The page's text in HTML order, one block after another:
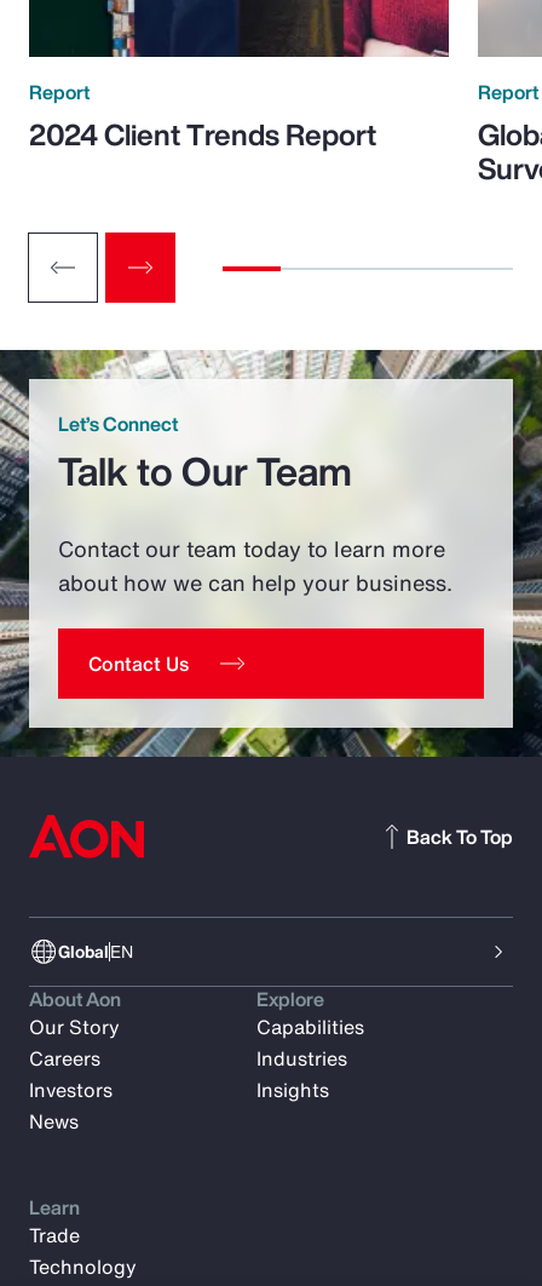
Report
2024 Client Trends Report
Report
Let’s Connect
Talk to Our Team
Contact our team today to learn more
about how we can help your business.
Contact Us
GlobalEN
Back To Top
About Aon
Our Story
Careers
Investors
News
Explore
Capabilities
Industries
Insights
Learn
Trade
Technology